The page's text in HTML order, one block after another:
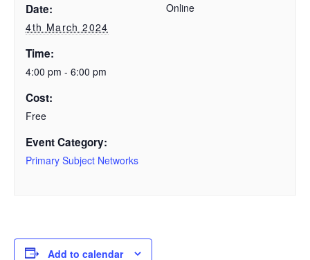
Date:
4th March 2024
Time:
4:00 pm - 6:00 pm
Cost:
Free
Event Category:
Primary Subject Networks
Online
Add to calendar